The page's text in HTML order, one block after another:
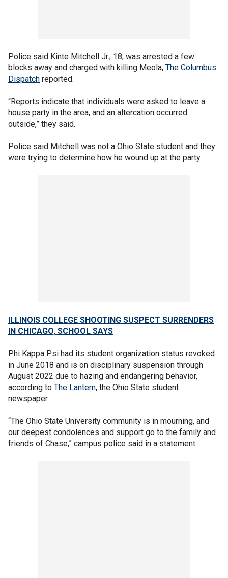
Police said Kinte Mitchell Jr., 18, was arrested a few
blocks away and charged with killing Meola, The Columbus
Dispatch reported.
“Reports indicate that individuals were asked to leave a
house party in the area, and an altercation occurred
outside,” they said.
Police said Mitchell was not a Ohio State student and they
were trying to determine how he wound up at the party.
ILLINOIS COLLEGE SHOOTING SUSPECT SURRENDERS
IN CHICAGO, SCHOOL SAYS
Phi Kappa Psi had its student organization status revoked
in June 2018 and is on disciplinary suspension through
August 2022 due to hazing and endangering behavior,
according to The Lantern, the Ohio State student
newspaper.
“The Ohio State University community is in mourning, and
our deepest condolences and support go to the family and
friends of Chase,” campus police said in a statement.